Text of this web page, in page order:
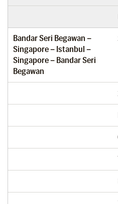
Bandar Seri Begawan –
Singapore – Istanbul –
Singapore – Bandar Seri
Begawan